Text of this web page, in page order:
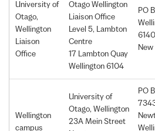
University of
Otago,
Wellington
Liaison
Office
Otago Wellington
Liaison Office
Level 5, Lambton
Centre
17 Lambton Quay
Wellington 6104
PO
6140
New
Wellington
campus
University of
Otago, Wellington
23A Mein Street
PO